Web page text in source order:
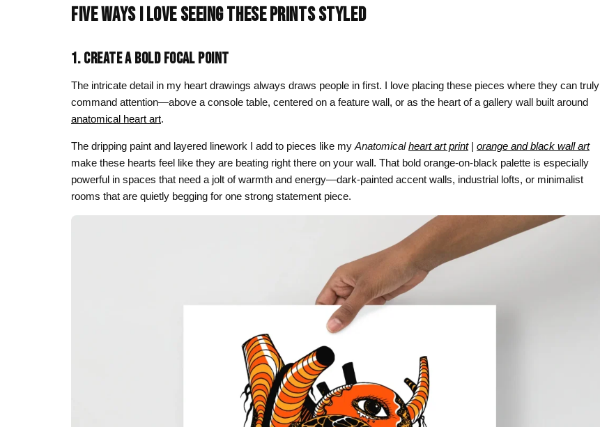
Skull & Day of the Dead
Zodiac & Astrology
Sage Green
FIVE WAYS I LOVE SEEING THESE PRINTS STYLED
1. CREATE A BOLD FOCAL POINT
The intricate detail in my heart drawings always draws people in first. I love placing these pieces where they can truly
command attention—above a console table, centered on a feature wall, or as the heart of a gallery wall built around
anatomical heart art.
The dripping paint and layered linework I add to pieces like my Anatomicalheart art print| orange and black wall art
make these hearts feel like they are beating right there on your wall. That bold orange-on-black palette is especially
powerful in spaces that need a jolt of warmth and energy—dark-painted accent walls, industrial lofts, or minimalist
rooms that are quietly begging for one strong statement piece.